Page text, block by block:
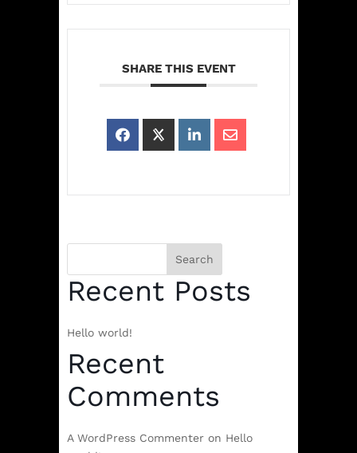
SHARE THIS EVENT
Search
Recent Posts
Hello world!
Recent
Comments
A WordPress Commenter on Hello